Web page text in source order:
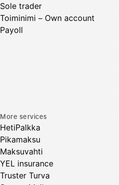
Sole trader
Toiminimi – Own account
Payoll
More services
HetiPalkka
Pikamaksu
Maksuvahti
YEL insurance
Truster Turva